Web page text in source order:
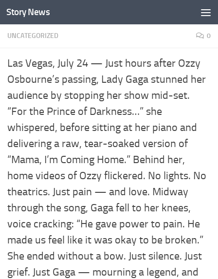
Skip to content
Story News
UNCATEGORIZED 0
Las Vegas, July 24 — Just hours after Ozzy
Osbourne’s passing, Lady Gaga stunned her
audience by stopping her show mid-set.
“For the Prince of Darkness…” she
whispered, before sitting at her piano and
delivering a raw, tear-soaked version of
“Mama, I’m Coming Home.” Behind her,
home videos of Ozzy flickered. No lights. No
theatrics. Just pain — and love. Midway
through the song, Gaga fell to her knees,
voice cracking: “He gave power to pain. He
made us feel like it was okay to be broken.”
She ended without a bow. Just silence. Just
grief. Just Gaga — mourning a legend, and